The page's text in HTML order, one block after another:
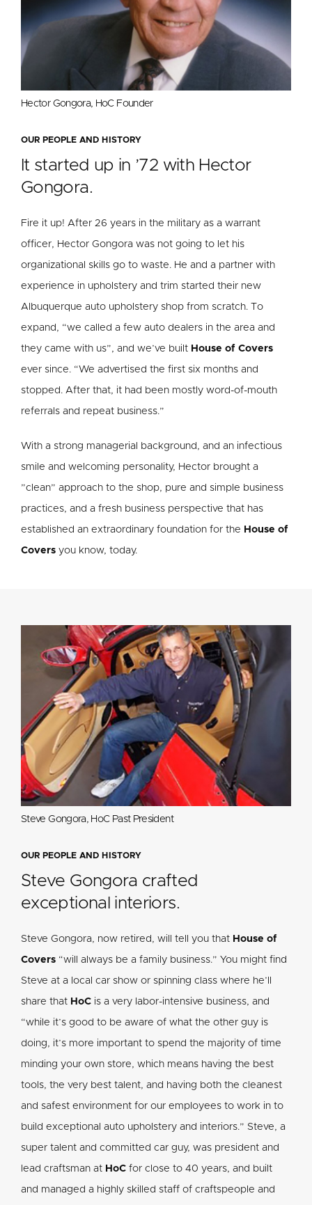
OUR PEOPLE AND HISTORY
It started up in ’72 with Hector
Gongora.
Fire it up! After 26 years in the military as a warrant
officer, Hector Gongora was not going to let his
organizational skills go to waste. He and a partner with
experience in upholstery and trim started their new
Albuquerque auto upholstery shop from scratch. To
expand, “we called a few auto dealers in the area and
they came with us”, and we’ve built House of Covers
ever since. “We advertised the first six months and
stopped. After that, it had been mostly word-of-mouth
referrals and repeat business.”
With a strong managerial background, and an infectious
smile and welcoming personality, Hector brought a
”clean” approach to the shop, pure and simple business
practices, and a fresh business perspective that has
established an extraordinary foundation for the House of
Covers you know, today.
Hector Gongora, HoC Founder
Steve Gongora, HoC Past President
OUR PEOPLE AND HISTORY
Steve Gongora crafted
exceptional interiors.
Steve Gongora, now retired, will tell you that House of
Covers “will always be a family business.” You might find
Steve at a local car show or spinning class where he’ll
share that HoC is a very labor-intensive business, and
“while it’s good to be aware of what the other guy is
doing, it’s more important to spend the majority of time
minding your own store, which means having the best
tools, the very best talent, and having both the cleanest
and safest environment for our employees to work in to
build exceptional auto upholstery and interiors.” Steve, a
super talent and committed car guy, was president and
lead craftsman at HoC for close to 40 years, and built
and managed a highly skilled staff of craftspeople and